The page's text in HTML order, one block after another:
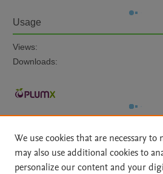
Usage
Views:
Downloads:
We use cookies that are necessary
may also use additional cookies to
personalize our content and your